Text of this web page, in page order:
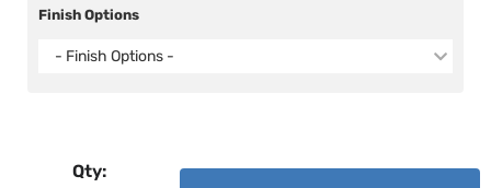
Finish Options
- Finish Options -
Qty: